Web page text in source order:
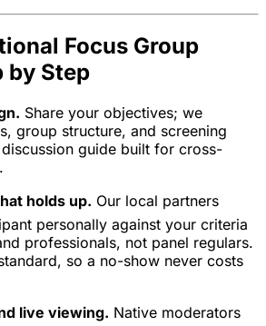
Focus Group
by Step
Share your objectives; we
group structure, and screening
guide built for cross-
holds up. Our local partners
personally against your criteria
professionals, not panel regulars.
so a no-show never costs
live viewing. Native moderators